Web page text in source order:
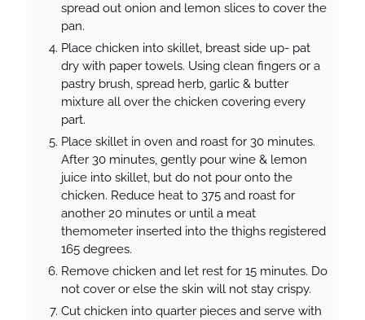
spread out onion and lemon slices to cover the
pan.
Place chicken into skillet, breast side up- pat
dry with paper towels. Using clean fingers or a
pastry brush, spread herb, garlic & butter
mixture all over the chicken covering every
part.
Place skillet in oven and roast for 30 minutes.
After 30 minutes, gently pour wine & lemon
juice into skillet, but do not pour onto the
chicken. Reduce heat to 375 and roast for
another 20 minutes or until a meat
themometer inserted into the thighs registered
165 degrees.
Remove chicken and let rest for 15 minutes. Do
not cover or else the skin will not stay crispy.
Cut chicken into quarter pieces and serve with